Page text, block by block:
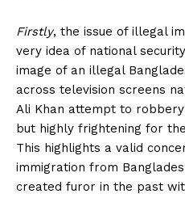
Firstly, the issue of illegal
very idea of national
image of an illegal
across television screens
Ali Khan attempt to
but highly frightening for
This highlights a valid
immigration from
created furor in the past